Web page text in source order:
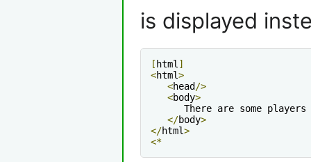
is displayed
[ html ]
<html>
<head />
<body>
      There are some players
</body>
</html>
<*